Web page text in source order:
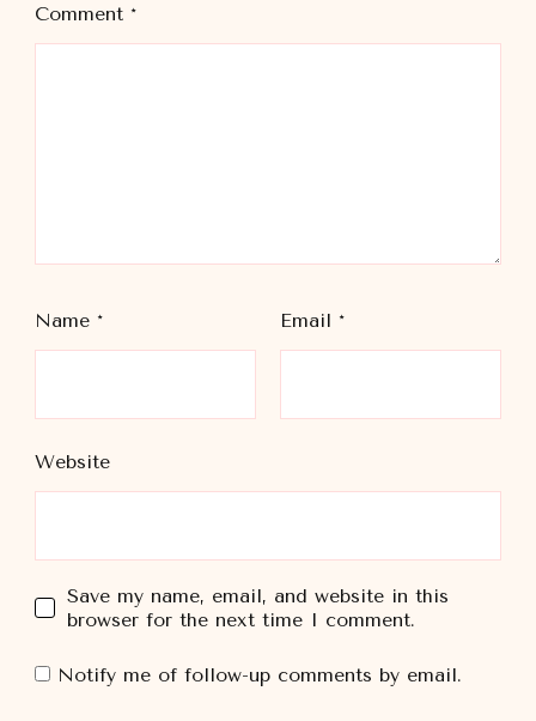
Comment *
Name * Email *
Website
Save my name, email, and website in this
browser for the next time I comment.
Notify me of follow-up comments by email.